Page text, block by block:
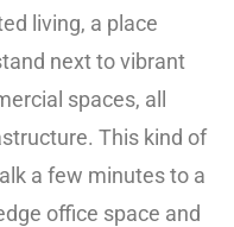
living, a place
next to vibrant
spaces, all
This kind of
a few minutes to a
office space and